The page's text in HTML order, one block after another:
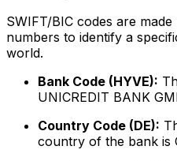
SWIFT/BIC codes are
numbers to identify a
world.
Bank Code (HYVE):
UNICREDIT BANK
Country Code (DE):
country of the bank is